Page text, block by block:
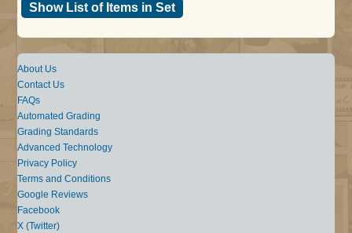
Show List of Items in Set
About Us
Contact Us
FAQs
Automated Grading
Grading Standards
Advanced Technology
Privacy Policy
Terms and Conditions
Google Reviews
Facebook
X (Twitter)